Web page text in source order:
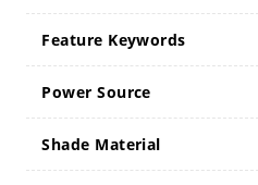
Feature Keywords
Power Source
Shade Material